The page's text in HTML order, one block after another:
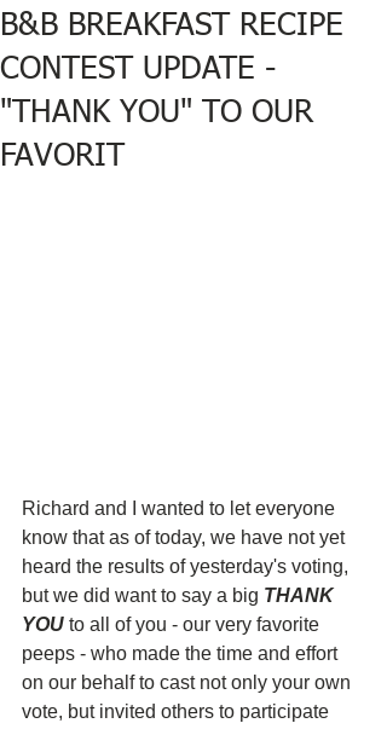
B&B BREAKFAST RECIPE
CONTEST UPDATE -
"THANK YOU" TO OUR
FAVORIT
Richard and I wanted to let everyone
know that as of today, we have not yet
heard the results of yesterday's voting,
but we did want to say a big THANK
YOU to all of you - our very favorite
peeps - who made the time and effort
on our behalf to cast not only your own
vote, but invited others to participate